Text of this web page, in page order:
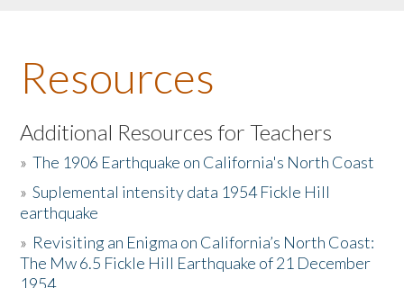
About the Book
Listen to the Book
Activities
The Story & Student Exchange
Resources
Resources
Additional Resources for Teachers
»The 1906 Earthquake on California's North Coast
»Suplemental intensity data 1954 Fickle Hill
earthquake
» Revisiting an Enigma on California’s North Coast:
The Mw 6.5 Fickle Hill Earthquake of 21 December
1954